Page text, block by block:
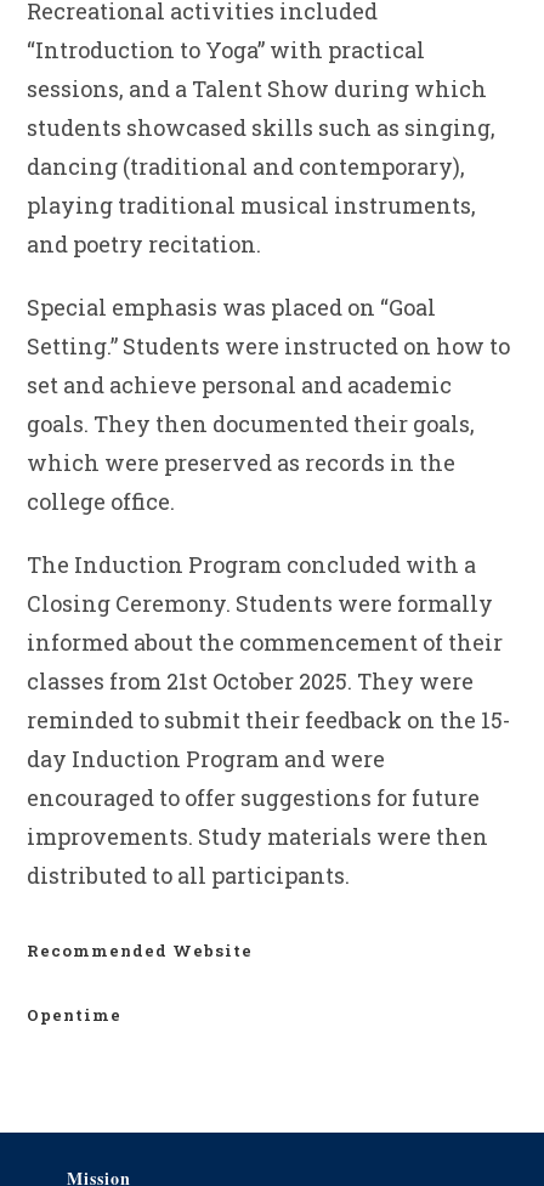
Recreational activities included
“Introduction to Yoga” with practical
sessions, and a Talent Show during which
students showcased skills such as singing,
dancing (traditional and contemporary),
playing traditional musical instruments,
and poetry recitation.
Special emphasis was placed on “Goal
Setting.” Students were instructed on how to
set and achieve personal and academic
goals. They then documented their goals,
which were preserved as records in the
college office.
The Induction Program concluded with a
Closing Ceremony. Students were formally
informed about the commencement of their
classes from 21st October 2025. They were
reminded to submit their feedback on the 15-
day Induction Program and were
encouraged to offer suggestions for future
improvements. Study materials were then
distributed to all participants.
Recommended Website
Opentime
Mission